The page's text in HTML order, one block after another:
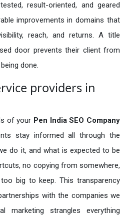
result-oriented, and geared
improvements in domains that
reach, and returns. A title
door prevents their client from
done.
providers in
of your Pen India SEO Company
stay informed all through the
do it, and what is expected to be
no copying from somewhere,
big to keep. This transparency
with the companies we
marketing strangles everything